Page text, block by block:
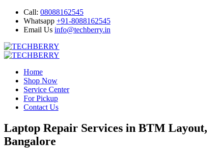
Call: 08088162545
Whatsapp +91-8088162545
Email Us info@techberry.in
Home
Shop Now
Service Center
For Pickup
Contact Us
Laptop Repair Services in BTM Layout,
Bangalore